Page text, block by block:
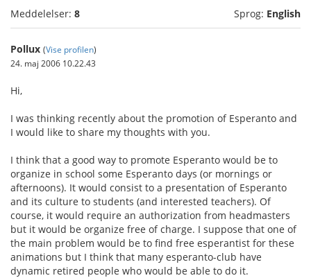
Meddelelser: 8 Sprog: English
Pollux (Vise profilen)
24. maj 2006 10.22.43
Hi,
I was thinking recently about the promotion of Esperanto and
I would like to share my thoughts with you.
I think that a good way to promote Esperanto would be to
organize in school some Esperanto days (or mornings or
afternoons). It would consist to a presentation of Esperanto
and its culture to students (and interested teachers). Of
course, it would require an authorization from headmasters
but it would be organize free of charge. I suppose that one of
the main problem would be to find free esperantist for these
animations but I think that many esperanto-club have
dynamic retired people who would be able to do it.